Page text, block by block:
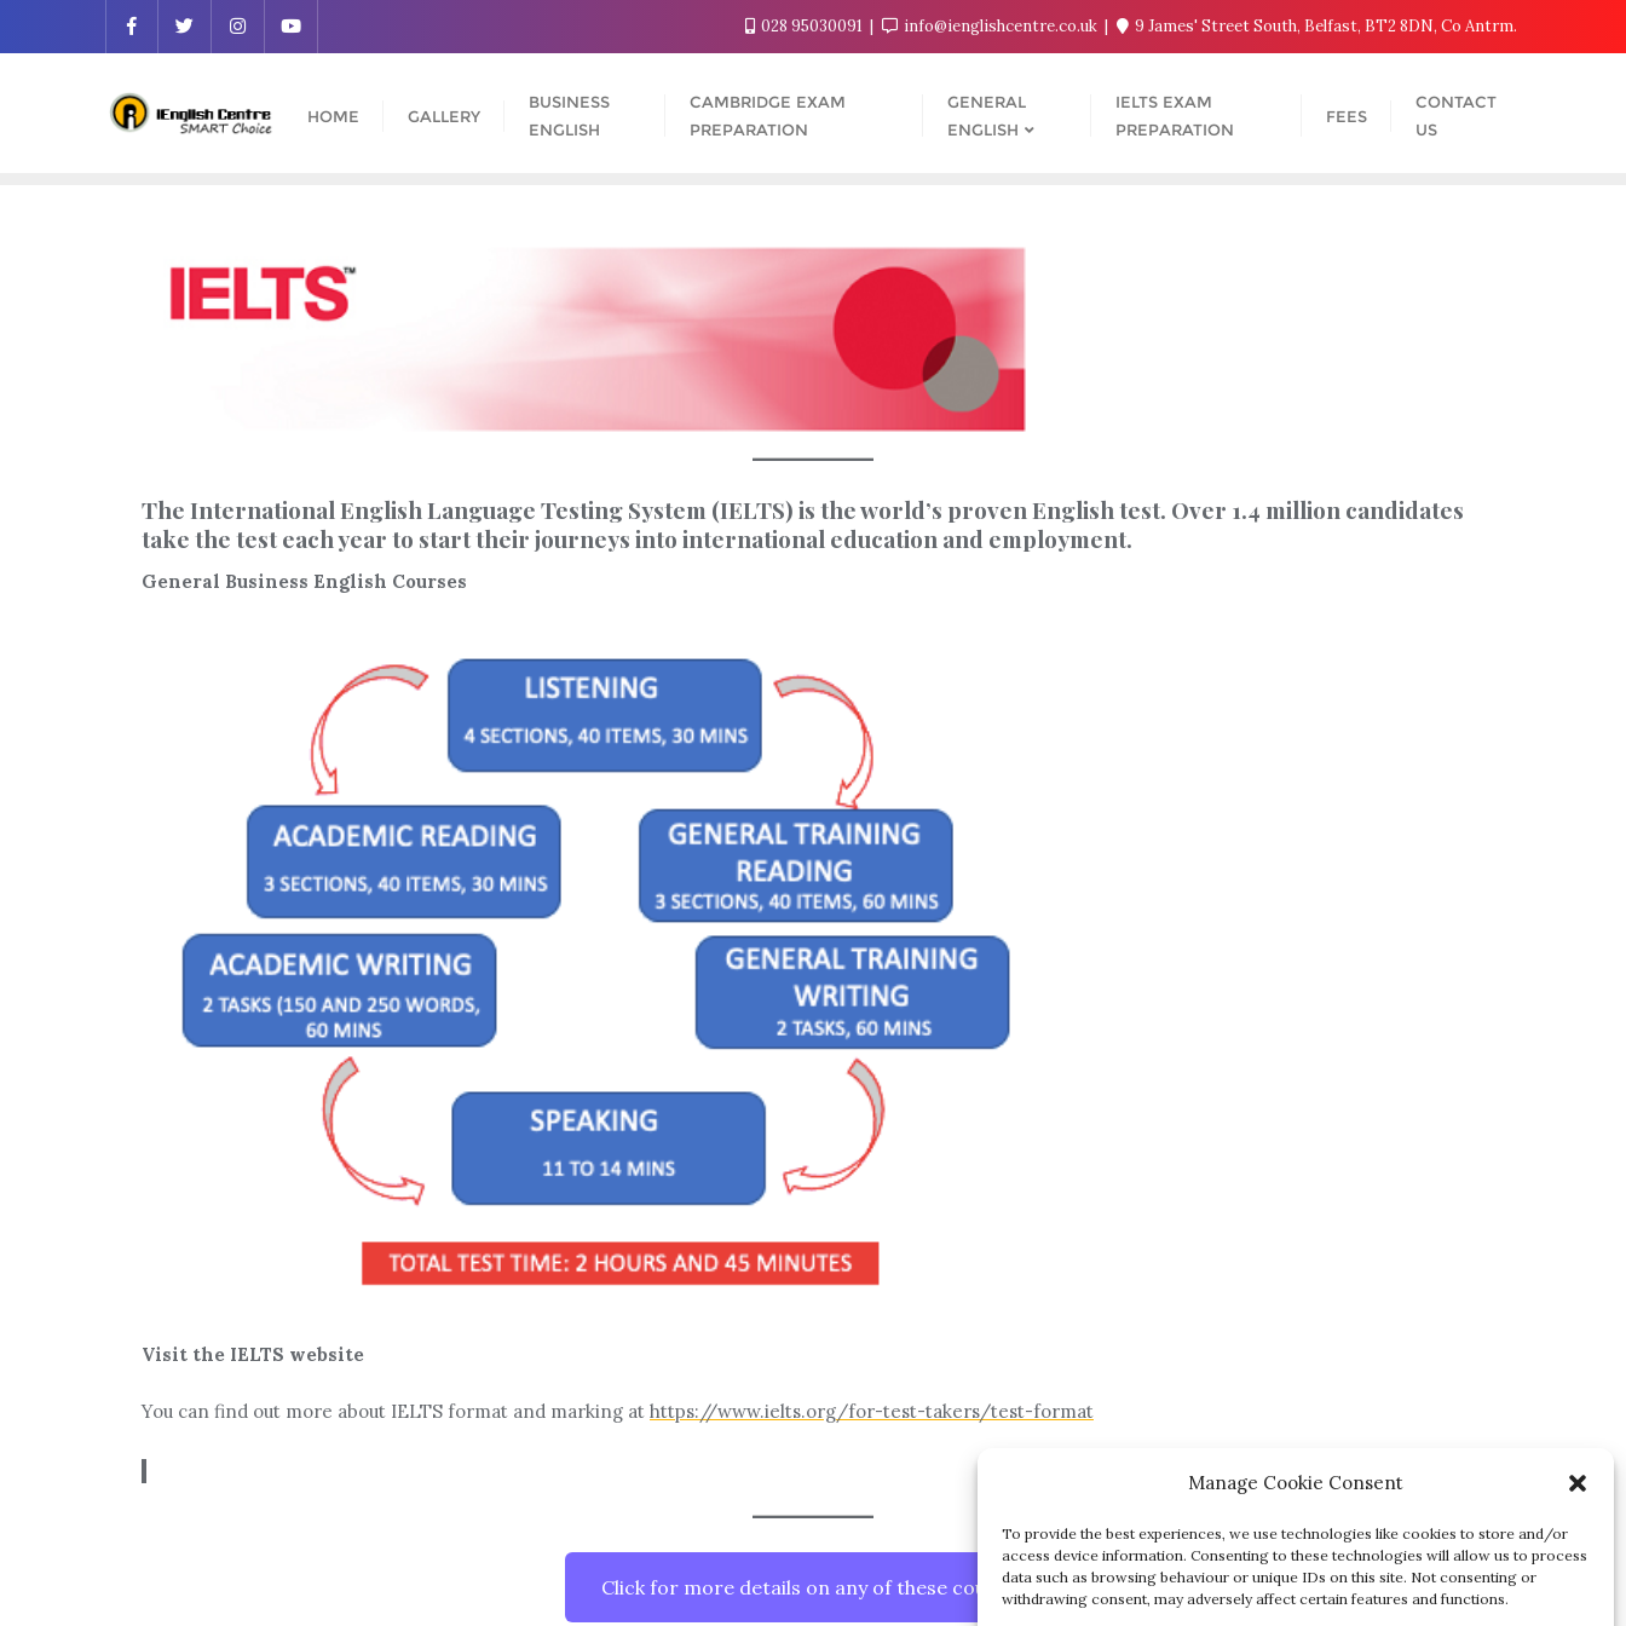
Manage Cookie Consent
To provide the best experiences, we use technologies like cookies to store and/or
access device information. Consenting to these technologies will allow us to process
data such as browsing behaviour or unique IDs on this site. Not consenting or
withdrawing consent, may adversely affect certain features and functions.
028 95030091 info@ienglishcentre.co.uk 9 James' Street South, Belfast, BT2 8DN, Co Antrm.
HOME GALLERY
BUSINESS
ENGLISH
CAMBRIDGE EXAM
PREPARATION
GENERAL
ENGLISH
IELTS EXAM
PREPARATION
FEES
CONTACT
US
The International English Language Testing System (IELTS) is the world’s proven English test. Over 1.4 million candidates
take the test each year to start their journeys into international education and employment.
General Business English Courses
Visit the IELTS website
You can find out more about IELTS format and marking at https://www.ielts.org/for-test-takers/test-format
Click for more details on any of these courses